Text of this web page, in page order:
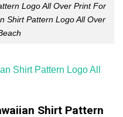
Logo All Over Print For
Shirt Pattern Logo All Over
Shirt Pattern Logo All
Shirt Pattern